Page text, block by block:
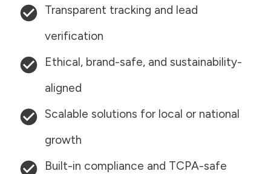
Transparent tracking and lead
verification
Ethical, brand-safe, and sustainability-
aligned
Scalable solutions for local or national
growth
Built-in compliance and TCPA-safe